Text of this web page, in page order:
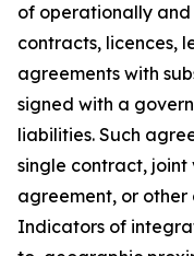
of operationally
contracts, licences,
agreements with
signed with a
liabilities. Such
single contract,
agreement, or
Indicators of